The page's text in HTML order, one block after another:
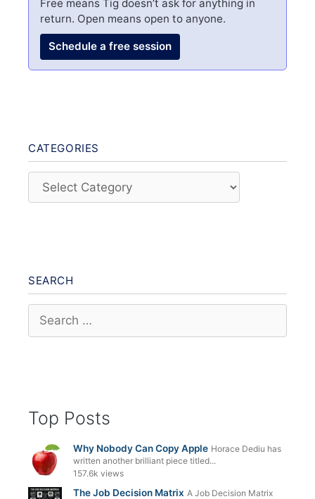
Free means Tig doesn’t ask for anything in
return. Open means open to anyone.
Schedule a free session
CATEGORIES
Categories
SEARCH
for:
Top Posts
Why Nobody Can Copy Apple Horace Dediu has
written another brilliant piece titled...
157.6k views
The Job Decision Matrix A Job Decision Matrix